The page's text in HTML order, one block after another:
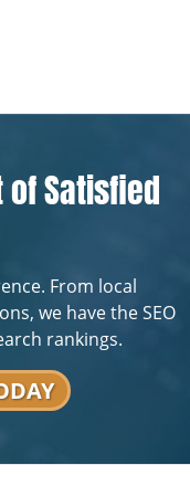
of Satisfied
From local
we have the SEO
rankings.